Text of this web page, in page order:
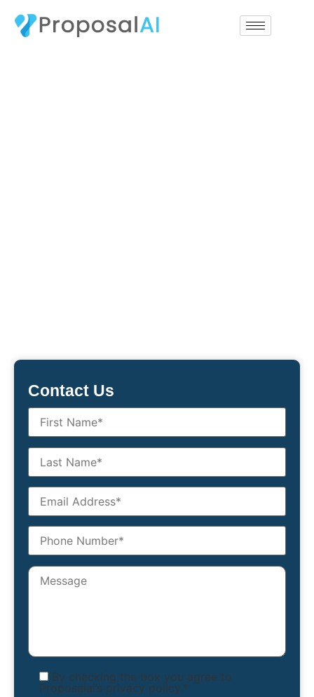
Contact Us
By checking the box you agree to
Proposalai’s privacy policy.*